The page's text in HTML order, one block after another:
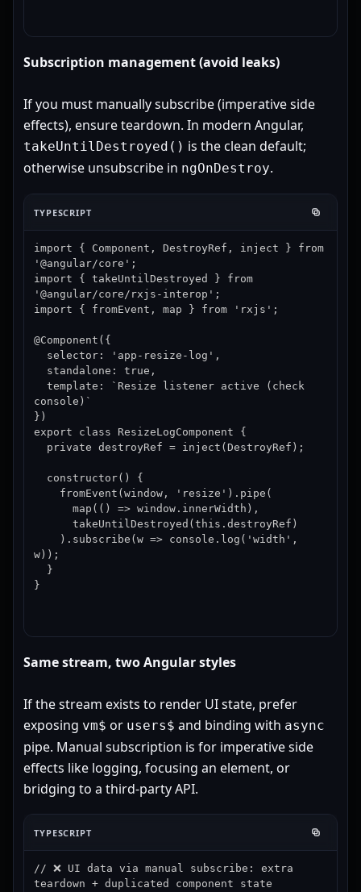
Subscription management (avoid leaks)
If you must manually subscribe (imperative side
effects), ensure teardown. In modern Angular,
takeUntilDestroyed() is the clean default;
otherwise unsubscribe in ngOnDestroy.
TYPESCRIPT
import { Component, DestroyRef, inject } from
'@angular/core';
import { takeUntilDestroyed } from
'@angular/core/rxjs-interop';
import { fromEvent, map } from 'rxjs';
@Component({
console)`
})
export class ResizeLogComponent {
w));
}
Same stream, two Angular styles
If the stream exists to render UI state, prefer
exposing vm$ or users$ and binding with async
pipe. Manual subscription is for imperative side
effects like logging, focusing an element, or
bridging to a third-party API.
TYPESCRIPT
// ❌ UI data via manual subscribe: extra
teardown + duplicated component state